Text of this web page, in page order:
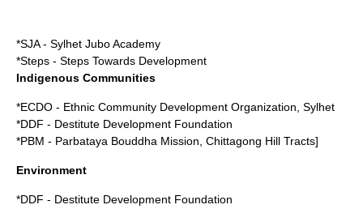
*SJA - Sylhet Jubo Academy
*Steps - Steps Towards Development
Indigenous Communities
*ECDO - Ethnic Community Development Organization, Sylhet
*DDF - Destitute Development Foundation
*PBM - Parbataya Bouddha Mission, Chittagong Hill Tracts]
Environment
*DDF - Destitute Development Foundation